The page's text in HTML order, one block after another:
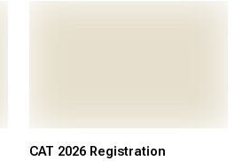
CAT 2026 Registration